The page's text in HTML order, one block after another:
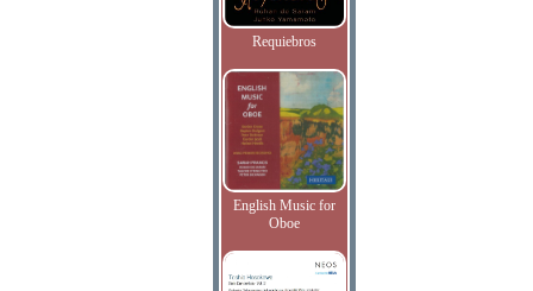
Requiebros
English Music for
Oboe